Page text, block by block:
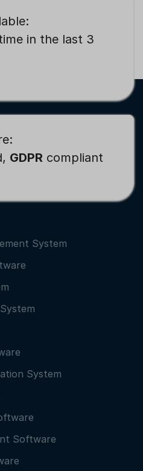
in the last 3
GDPR compliant
System
System
Software